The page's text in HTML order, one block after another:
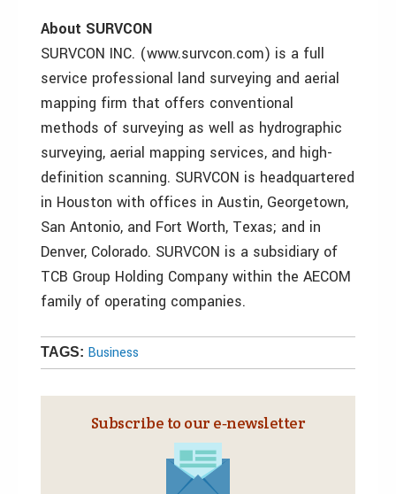
About SURVCON
SURVCON INC. (www.survcon.com) is a full
service professional land surveying and aerial
mapping firm that offers conventional
methods of surveying as well as hydrographic
surveying, aerial mapping services, and high-
definition scanning. SURVCON is headquartered
in Houston with offices in Austin, Georgetown,
San Antonio, and Fort Worth, Texas; and in
Denver, Colorado. SURVCON is a subsidiary of
TCB Group Holding Company within the AECOM
family of operating companies.
TAGS: Business
Subscribe to our e‑newsletter